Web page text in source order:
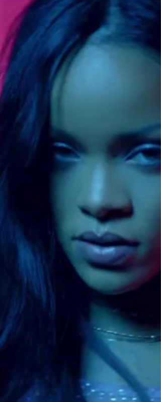
The God of Queer Things
If you ever need a good cry, read The God of
Small Things. I read it for the first time in a
literary theory course as an undergrad,...